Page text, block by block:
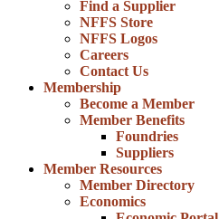
Find a Supplier
NFFS Store
NFFS Logos
Careers
Contact Us
Membership
Become a Member
Member Benefits
Foundries
Suppliers
Member Resources
Member Directory
Economics